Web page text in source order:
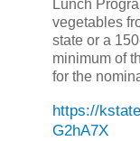
Lunch
vegetables
state or a
minimum of
for the
https://
G2hA7X